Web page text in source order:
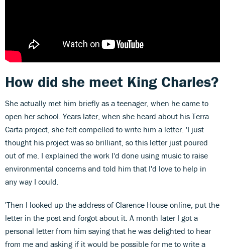
How did she meet King Charles?
She actually met him briefly as a teenager, when he came to
open her school. Years later, when she heard about his Terra
Carta project, she felt compelled to write him a letter. 'I just
thought his project was so brilliant, so this letter just poured
out of me. I explained the work I'd done using music to raise
environmental concerns and told him that I'd love to help in
any way I could.
'Then I looked up the address of Clarence House online, put the
letter in the post and forgot about it. A month later I got a
personal letter from him saying that he was delighted to hear
from me and asking if it would be possible for me to write a